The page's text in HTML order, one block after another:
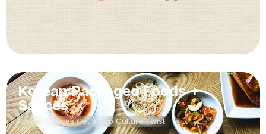
Korean Packaged Foods +
Sauces
Korean Sauces Get a Pop Culture Twist